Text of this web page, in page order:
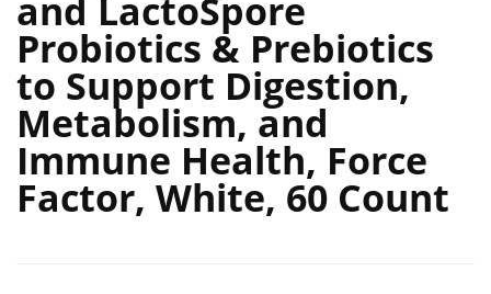
and LactoSpore
Probiotics & Prebiotics
to Support Digestion,
Metabolism, and
Immune Health, Force
Factor, White, 60 Count